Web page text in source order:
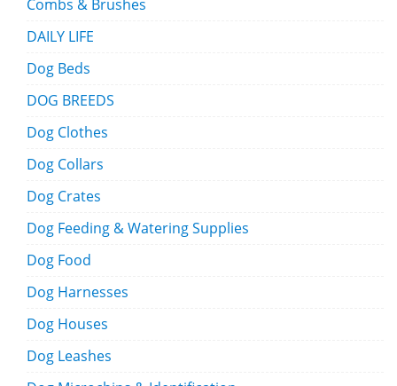
Combs & Brushes
DAILY LIFE
Dog Beds
DOG BREEDS
Dog Clothes
Dog Collars
Dog Crates
Dog Feeding & Watering Supplies
Dog Food
Dog Harnesses
Dog Houses
Dog Leashes